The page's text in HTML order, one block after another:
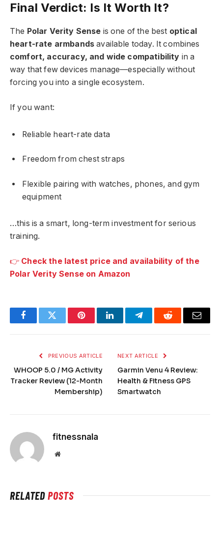
Final Verdict: Is It Worth It?
The Polar Verity Sense is one of the best optical
heart-rate armbands available today. It combines
comfort, accuracy, and wide compatibility in a
way that few devices manage—especially without
forcing you into a single ecosystem.
If you want:
Reliable heart-rate data
Freedom from chest straps
Flexible pairing with watches, phones, and gym
equipment
…this is a smart, long-term investment for serious
training.
👉 Check the latest price and availability of the
Polar Verity Sense on Amazon
FacebookTwitter PinterestLinkedInTelegramReddit Email
PREVIOUS ARTICLE
WHOOP 5.0 / MG Activity
Tracker Review (12-Month
Membership)
NEXT ARTICLE
Garmin Venu 4 Review:
Health & Fitness GPS
Smartwatch
fitnessnala
Website
RELATEDPOSTS